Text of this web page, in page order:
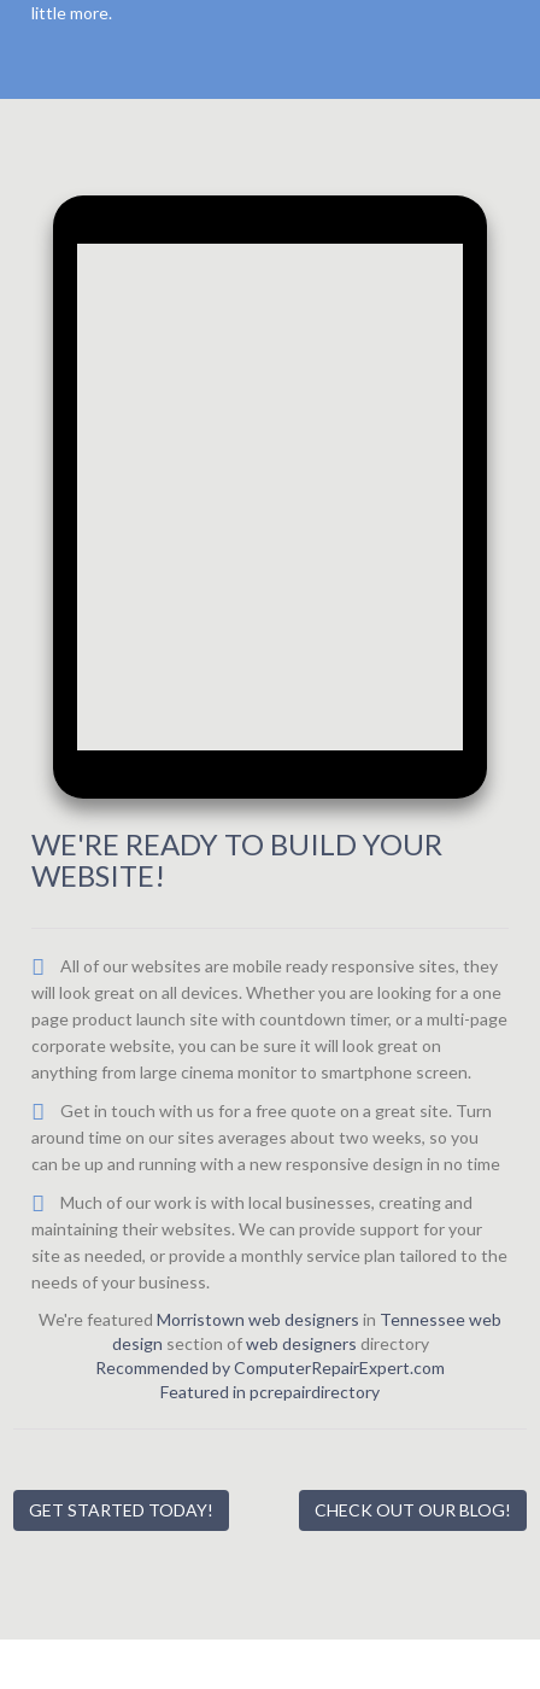
little more.
WE'RE READY TO BUILD YOUR
WEBSITE!
All of our websites are mobile ready responsive sites, they
will look great on all devices. Whether you are looking for a one
page product launch site with countdown timer, or a multi-page
corporate website, you can be sure it will look great on
anything from large cinema monitor to smartphone screen.
Get in touch with us for a free quote on a great site. Turn
around time on our sites averages about two weeks, so you
can be up and running with a new responsive design in no time
Much of our work is with local businesses, creating and
maintaining their websites. We can provide support for your
site as needed, or provide a monthly service plan tailored to the
needs of your business.
We're featured Morristown web designers in Tennessee web
design section ofweb designers directory
Recommended by ComputerRepairExpert.com
Featured in pcrepairdirectory
GET STARTED TODAY! CHECK OUT OUR BLOG!